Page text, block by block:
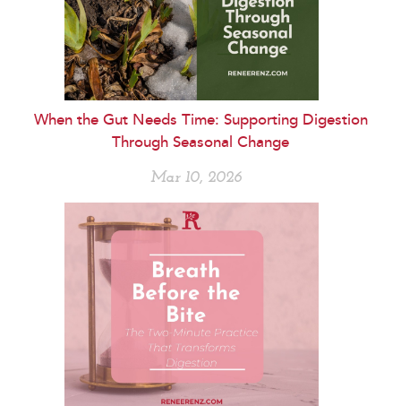
When the Gut Needs Time: Supporting Digestion
Through Seasonal Change
Mar 10, 2026